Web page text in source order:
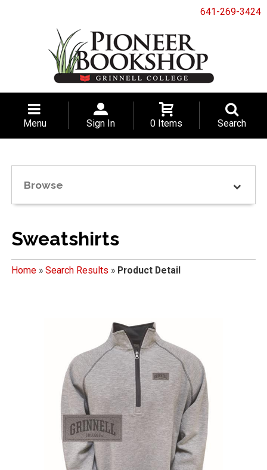
641-269-3424
Menu Sign In 0 Items Search
Browse
Sweatshirts
Home» Search Results » Product Detail